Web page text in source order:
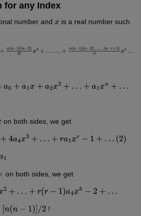
for any Index
number and x is a real number such
+ n(n−1)(n−2)3!x3+ ……+n(n−1)(n−2)……
a2x 2+ …+a 1x n+…
on both sides, we get
+…+ra1x r−1+ …(2 )
on both sides, we get
r(r −1 ) a 4 xh−2+…
n−1) /2 !